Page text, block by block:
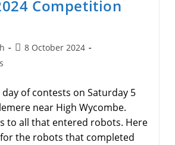
Competition
Post8 October 2024
of contests on Saturday 5
near High Wycombe.
to all that entered robots. Here
the robots that completed